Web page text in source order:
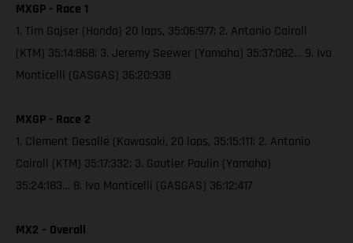
MXGP - Race 1
1. Tim Gajser (Honda) 20 laps, 35:06:977; 2. Antonio Cairoli
(KTM) 35:14:868; 3. Jeremy Seewer (Yamaha) 35:37:082… 9. Ivo
Monticelli (GASGAS) 36:20:938
MXGP - Race 2
1. Clement Desalle (Kawasaki, 20 laps, 35:15:111; 2. Antonio
Cairoli (KTM) 35:17:332; 3. Gautier Paulin (Yamaha)
35:24:183… 8. Ivo Monticelli (GASGAS) 36:12:417
MX2 – Overall